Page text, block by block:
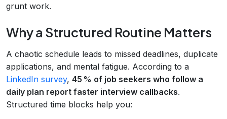
grunt work.
Why a Structured Routine Matters
A chaotic schedule leads to missed deadlines, duplicate
applications, and mental fatigue. According to a
LinkedIn survey, 45 % of job seekers who follow a
daily plan report faster interview callbacks.
Structured time blocks help you: